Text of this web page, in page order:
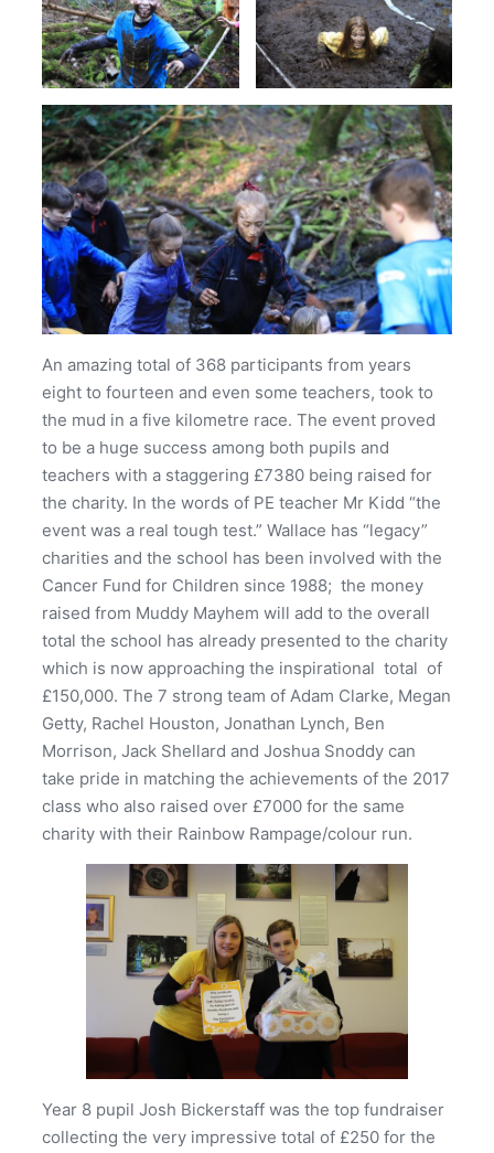
An amazing total of 368 participants from years
eight to fourteen and even some teachers, took to
the mud in a five kilometre race. The event proved
to be a huge success among both pupils and
teachers with a staggering £7380 being raised for
the charity. In the words of PE teacher Mr Kidd “the
event was a real tough test.” Wallace has “legacy”
charities and the school has been involved with the
Cancer Fund for Children since 1988; the money
raised from Muddy Mayhem will add to the overall
total the school has already presented to the charity
which is now approaching the inspirational total of
£150,000. The 7 strong team of Adam Clarke, Megan
Getty, Rachel Houston, Jonathan Lynch, Ben
Morrison, Jack Shellard and Joshua Snoddy can
take pride in matching the achievements of the 2017
class who also raised over £7000 for the same
charity with their Rainbow Rampage/colour run.
Year 8 pupil Josh Bickerstaff was the top fundraiser
collecting the very impressive total of £250 for the